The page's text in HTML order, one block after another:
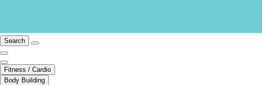
Search
Fitness / Cardio
Body Building